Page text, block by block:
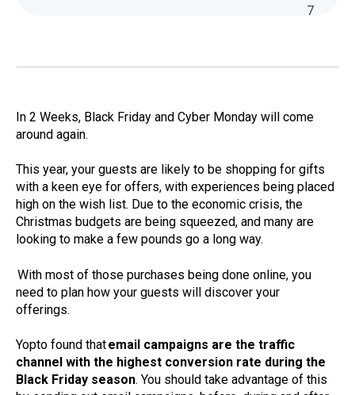
7
In 2 Weeks, Black Friday and Cyber Monday will come
around again.
This year, your guests are likely to be shopping for gifts
with a keen eye for offers, with experiences being placed
high on the wish list. Due to the economic crisis, the
Christmas budgets are being squeezed, and many are
looking to make a few pounds go a long way.
With most of those purchases being done online, you
need to plan how your guests will discover your
offerings.
Yopto found thatemail campaigns are the traffic
channel with the highest conversion rate during the
Black Friday season. You should take advantage of this